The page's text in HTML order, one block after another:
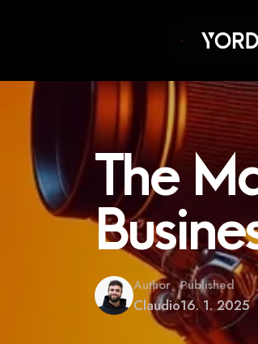
The
Author
Claudio
Published
16. 1. 2025